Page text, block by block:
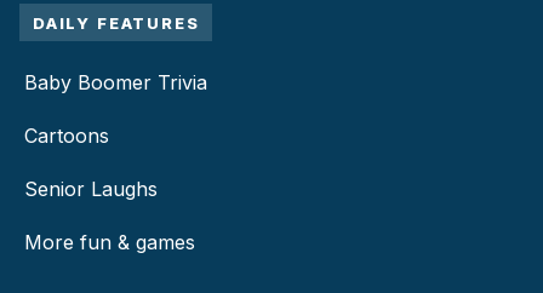
DAILY FEATURES
Baby Boomer Trivia
Cartoons
Senior Laughs
More fun & games